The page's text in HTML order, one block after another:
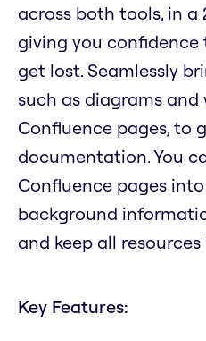
across both tools, in a
giving you
get lost. Seamlessly
such as diagrams and
Confluence pages, to
documentation. You
Confluence pages
background
and keep all
Key Features: